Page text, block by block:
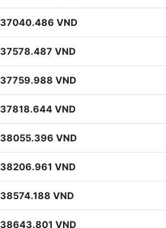
37040.486 VND
37578.487 VND
37759.988 VND
37818.644 VND
38055.396 VND
38206.961 VND
38574.188 VND
38643.801 VND